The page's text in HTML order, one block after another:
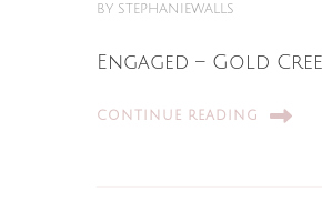
BY STEPHANIEWALLS
Engaged – Gold
CONTINUE READING